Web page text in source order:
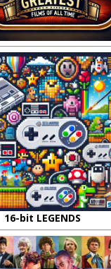
16-bit LEGENDS